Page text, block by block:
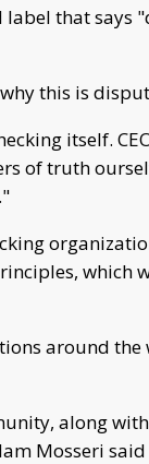
that says
this is
itself.
of truth
which
around
along
Mosseri